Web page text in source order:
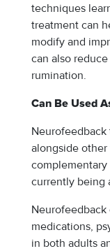
techniques
treatment can
modify and
can also
rumination.
Can Be Used
Neurofeedback
alongside other
currently being
medications,
in both adults